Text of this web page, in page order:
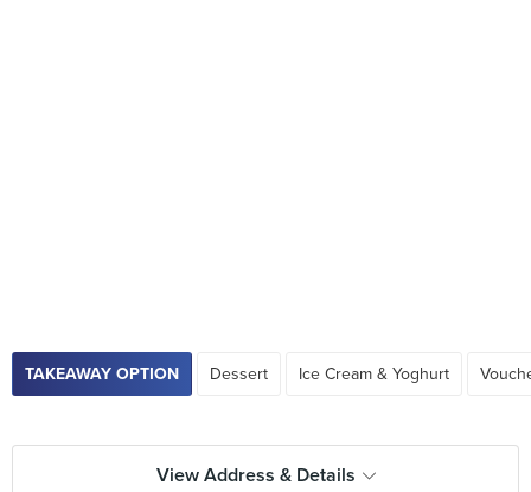
TAKEAWAY OPTION Dessert Ice Cream & Yoghurt
View Address & Details